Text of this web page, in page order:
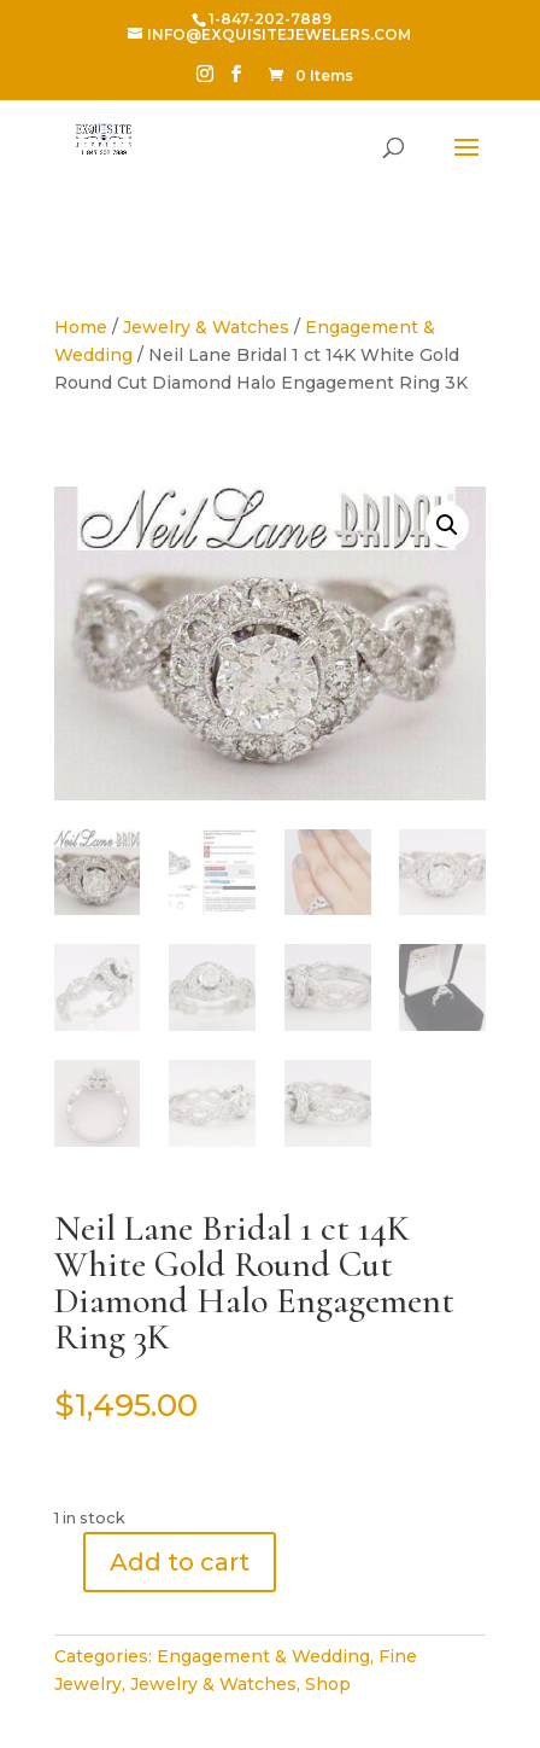
1-847-202-7889
INFO@EXQUISITEJEWELERS.COM
0 Items
Home / Jewelry & Watches / Engagement &
Wedding / Neil Lane Bridal 1 ct 14K White Gold
Round Cut Diamond Halo Engagement Ring 3K
Neil Lane Bridal 1 ct 14K
White Gold Round Cut
Diamond Halo Engagement
Ring 3K
$1,495.00
1 in stock
Bridal
1
ct
Add to cart
Categories: Engagement & Wedding, Fine
Jewelry, Jewelry & Watches, Shop